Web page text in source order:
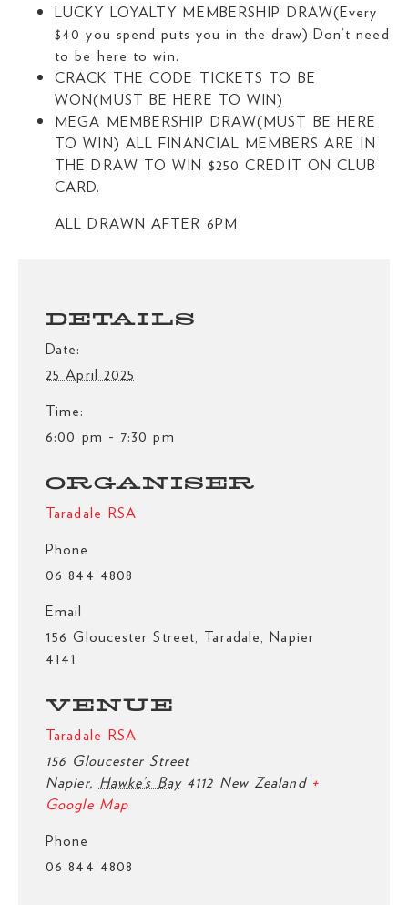
LUCKY LOYALTY MEMBERSHIP DRAW(Every
$40 you spend puts you in the draw).Don’t need
to be here to win.
CRACK THE CODE TICKETS TO BE
WON(MUST BE HERE TO WIN)
MEGA MEMBERSHIP DRAW(MUST BE HERE
TO WIN) ALL FINANCIAL MEMBERS ARE IN
THE DRAW TO WIN $250 CREDIT ON CLUB
CARD.
ALL DRAWN AFTER 6PM
DETAILS
Date:
25 April 2025
Time:
6:00 pm - 7:30 pm
VENUE
Taradale RSA
156 Gloucester Street
Napier, Hawke’s Bay 4112 New Zealand +
Google Map
Phone
06 844 4808
ORGANISER
Taradale RSA
Phone
06 844 4808
Email
156 Gloucester Street, Taradale, Napier
4141